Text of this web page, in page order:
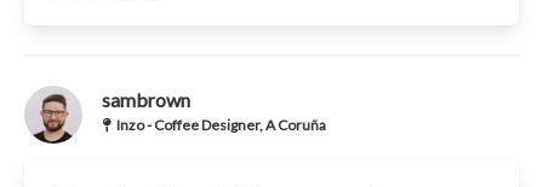
sambrown
Inzo - Coffee Designer, A Coruña